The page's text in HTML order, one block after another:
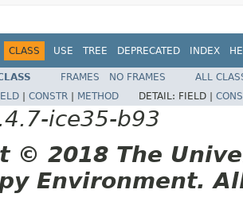
CLASS USE TREE DEPRECATED INDEX
FRAMES NO FRAMES
ALL
CONSTR METHOD DETAIL: FIELD |
ice35-b93
© 2018 The
Environment.